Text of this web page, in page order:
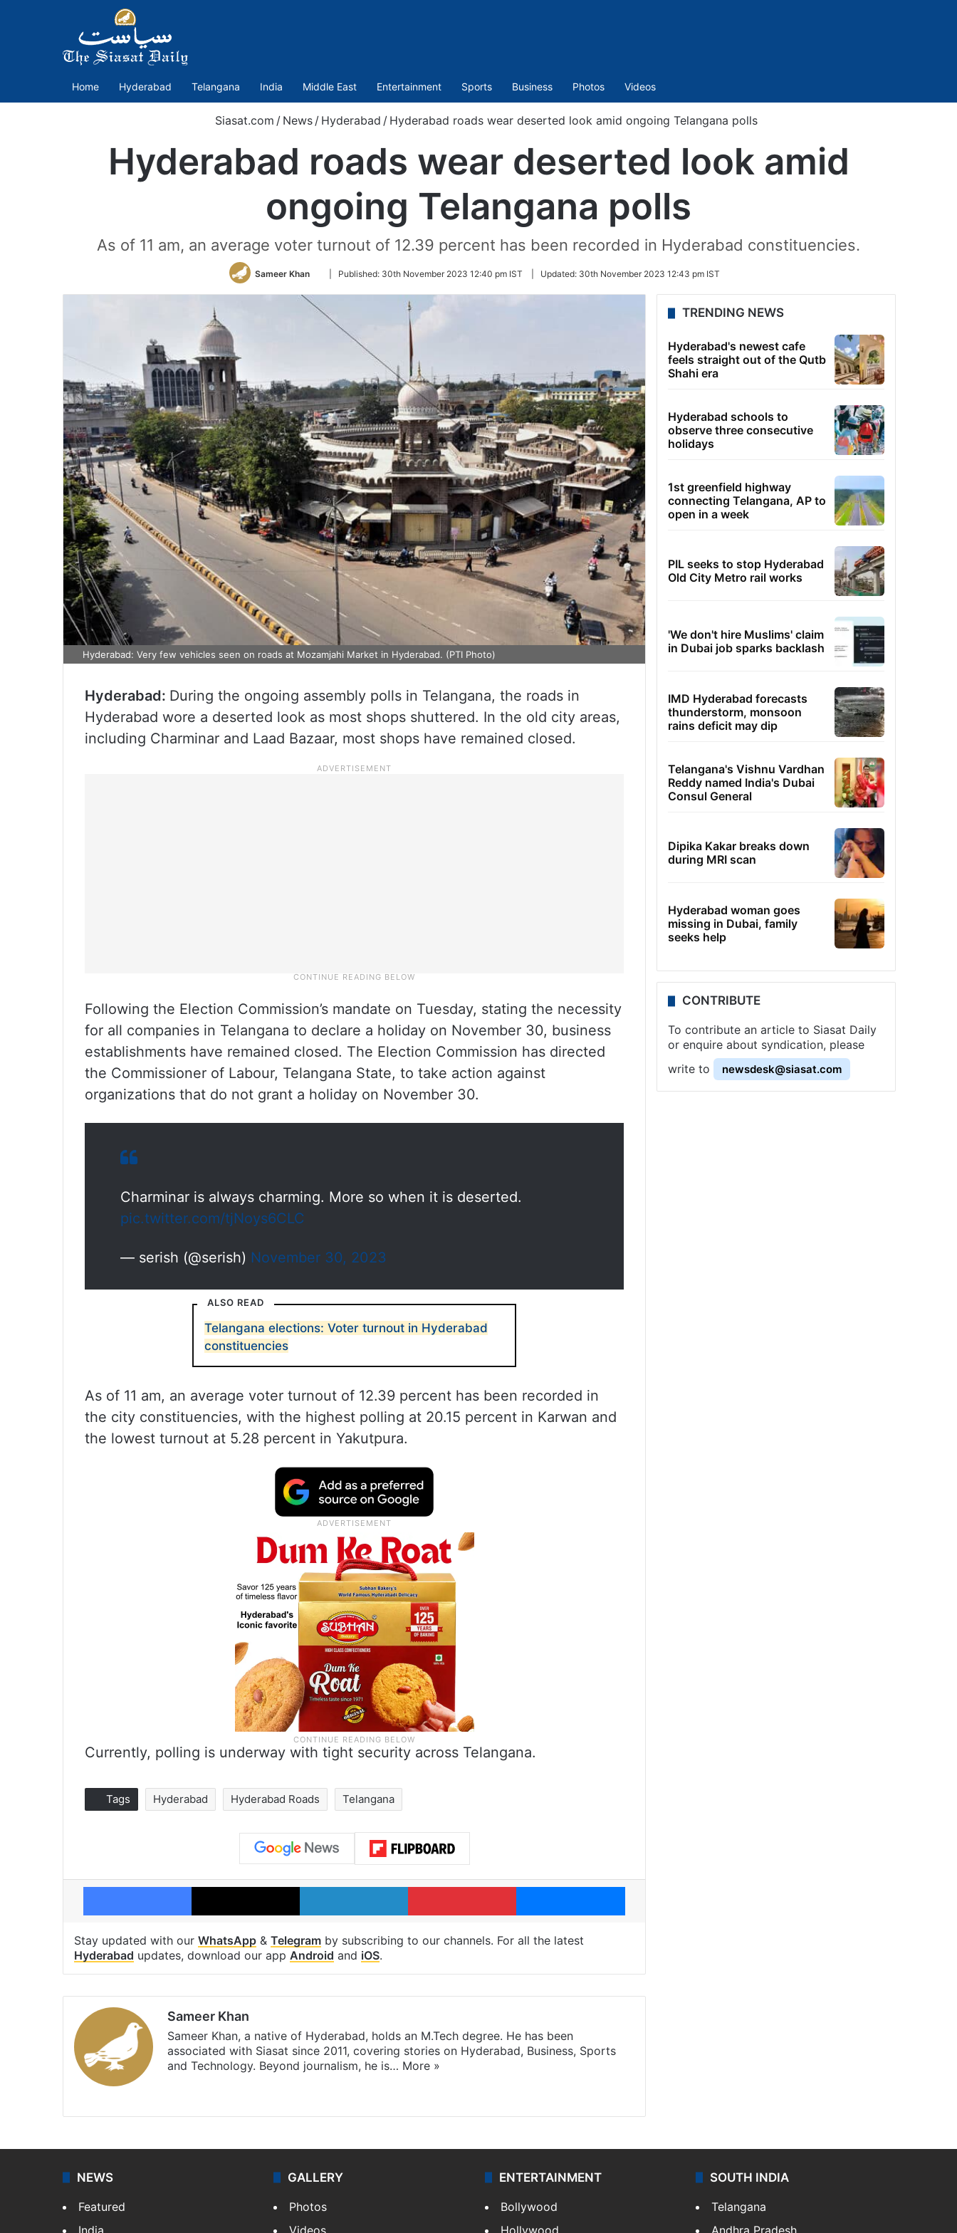
Home Hyderabad Telangana India Middle East Entertainment Sports Business Photos Videos
Siasat.com / News / Hyderabad / Hyderabad roads wear deserted look amid ongoing Telangana polls
Hyderabad roads wear deserted look amid
ongoing Telangana polls
As of 11 am, an average voter turnout of 12.39 percent has been recorded in Hyderabad constituencies.
Sameer Khan
Follow
Twitter
Published: 30th November 2023 12:40 pm IST Updated: 30th November 2023 12:43 pm IST
Hyderabad: Very few vehicles seen on roads at Mozamjahi Market in Hyderabad. (PTI Photo)
Hyderabad: During the ongoing assembly polls in Telangana, the roads in
Hyderabad wore a deserted look as most shops shuttered. In the old city areas,
including Charminar and Laad Bazaar, most shops have remained closed.
Following the Election Commission’s mandate on Tuesday, stating the necessity
for all companies in Telangana to declare a holiday on November 30, business
establishments have remained closed. The Election Commission has directed
the Commissioner of Labour, Telangana State, to take action against
organizations that do not grant a holiday on November 30.
Charminar is always charming. More so when it is deserted.
pic.twitter.com/tjNoys6CLC
— serish (@serish) November 30, 2023
ALSO READ
Telangana elections: Voter turnout in Hyderabad
constituencies
As of 11 am, an average voter turnout of 12.39 percent has been recorded in
the city constituencies, with the highest polling at 20.15 percent in Karwan and
the lowest turnout at 5.28 percent in Yakutpura.
Currently, polling is underway with tight security across Telangana.
Tags Hyderabad Hyderabad Roads Telangana
Facebook X LinkedIn Pinterest Messenger
Stay updated with our WhatsApp & Telegram by subscribing to our channels. For all the latest
Hyderabad updates, download our app Android and iOS.
Sameer Khan
Sameer Khan, a native of Hyderabad, holds an M.Tech degree. He has been
associated with Siasat since 2011, covering stories on Hyderabad, Business, Sports
and Technology. Beyond journalism, he is… More »
TRENDING NEWS
Hyderabad's newest cafe
feels straight out of the Qutb
Shahi era
Hyderabad schools to
observe three consecutive
holidays
1st greenfield highway
connecting Telangana, AP to
open in a week
PIL seeks to stop Hyderabad
Old City Metro rail works
'We don't hire Muslims' claim
in Dubai job sparks backlash
IMD Hyderabad forecasts
thunderstorm, monsoon
rains deficit may dip
Telangana's Vishnu Vardhan
Reddy named India's Dubai
Consul General
Dipika Kakar breaks down
during MRI scan
Hyderabad woman goes
missing in Dubai, family
seeks help
CONTRIBUTE
To contribute an article to Siasat Daily
or enquire about syndication, please
write to
newsdesk@siasat.com
NEWS
Featured
India
GALLERY
Photos
Videos
ENTERTAINMENT
Bollywood
Hollywood
SOUTH INDIA
Telangana
Andhra Pradesh